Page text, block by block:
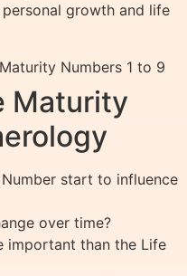
growth and life
Numbers 1 to 9
Maturity
start to influence
over time?
important than the Life